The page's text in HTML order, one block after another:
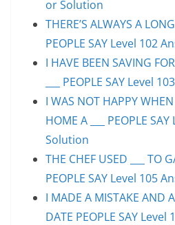
or Solution
THERE’S ALWAYS A LONG
PEOPLE SAY Level 102
I HAVE BEEN SAVING
___ PEOPLE SAY Level
I WAS NOT HAPPY
HOME A ___ PEOPLE
Solution
THE CHEF USED ___ TO
PEOPLE SAY Level 105
I MADE A MISTAKE AND
DATE PEOPLE SAY